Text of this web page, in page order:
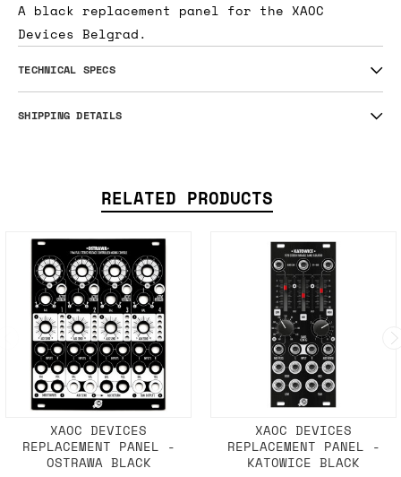
A black replacement panel for the XAOC
Devices Belgrad.
TECHNICAL SPECS
SHIPPING DETAILS
RELATED PRODUCTS
XAOC DEVICES
REPLACEMENT PANEL -
OSTRAWA BLACK
XAOC DEVICES
REPLACEMENT PANEL -
KATOWICE BLACK